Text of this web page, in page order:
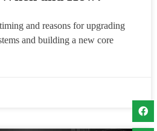
and reasons for upgrading
and building a new core